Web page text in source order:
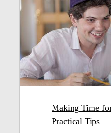
Making Time
Practical Tips